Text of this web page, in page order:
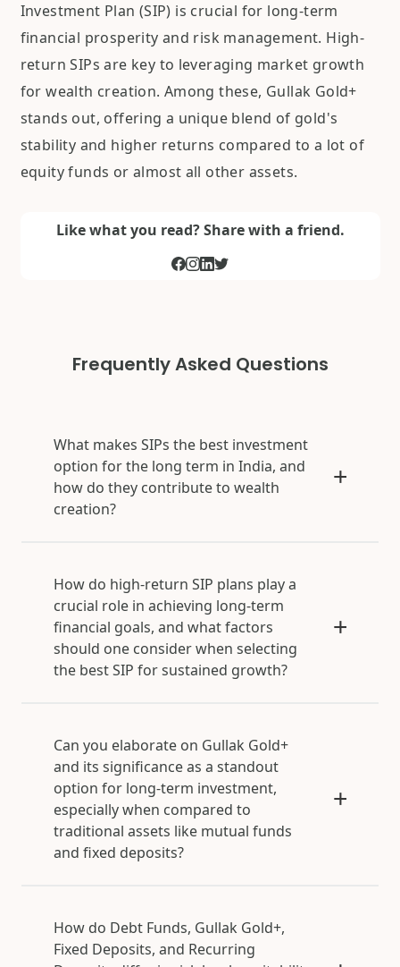
Investment Plan (SIP) is crucial for long-term
financial prosperity and risk management. High-
return SIPs are key to leveraging market growth
for wealth creation. Among these, Gullak Gold+
stands out, offering a unique blend of gold's
stability and higher returns compared to a lot of
equity funds or almost all other assets.
Like what you read? Share with a friend.
Frequently Asked Questions
What makes SIPs the best investment
option for the long term in India, and
how do they contribute to wealth
creation?
How do high-return SIP plans play a
crucial role in achieving long-term
financial goals, and what factors
should one consider when selecting
the best SIP for sustained growth?
Can you elaborate on Gullak Gold+
and its significance as a standout
option for long-term investment,
especially when compared to
traditional assets like mutual funds
and fixed deposits?
How do Debt Funds, Gullak Gold+,
Fixed Deposits, and Recurring